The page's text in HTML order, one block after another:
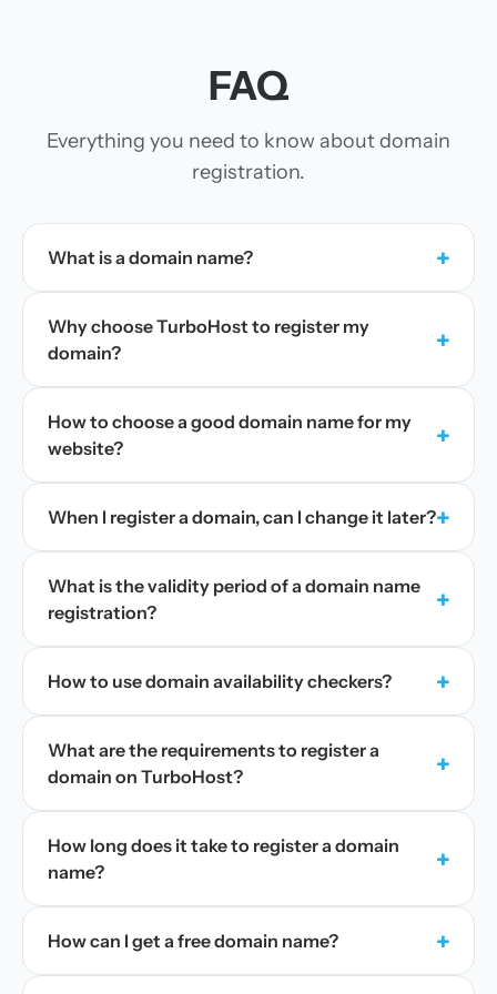
FAQ
Everything you need to know about domain
registration.
What is a domain name? +
Why choose TurboHost to register my
domain?
+
How to choose a good domain name for my
website?
+
When I register a domain, can I change it later?+
What is the validity period of a domain name
registration?
+
How to use domain availability checkers? +
What are the requirements to register a
domain on TurboHost?
+
How long does it take to register a domain
name?
+
How can I get a free domain name? +